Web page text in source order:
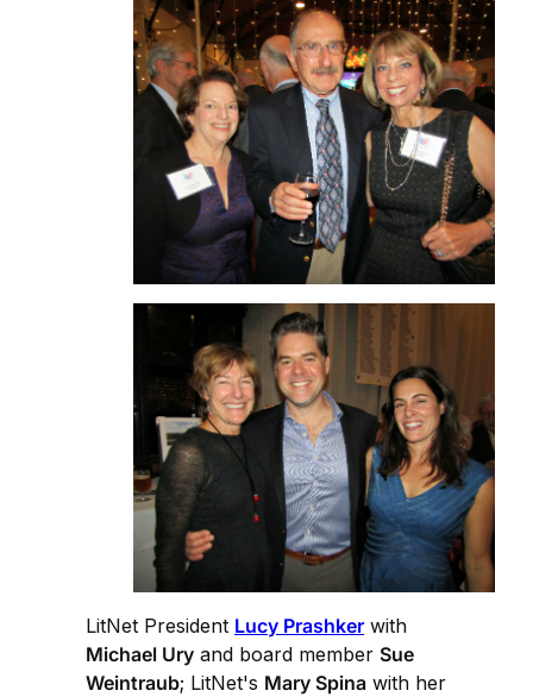
LitNet President Lucy Prashker with
Michael Ury and board member Sue
Weintraub; LitNet's Mary Spina with her